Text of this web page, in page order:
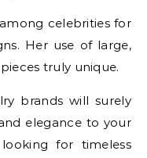
celebrities for
Her use of large,
truly unique.
brands will surely
elegance to your
for timeless